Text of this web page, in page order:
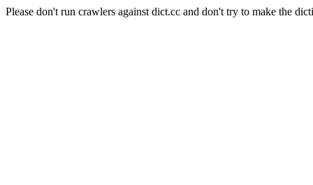
Please don't run crawlers against dict.cc and don't try to make the